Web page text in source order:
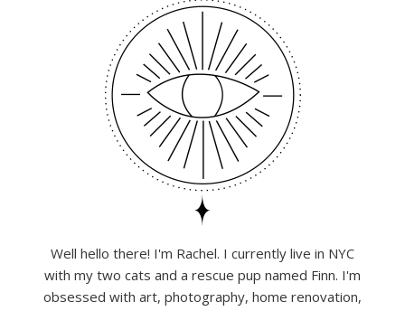
Well hello there! I'm Rachel. I currently live in NYC
with my two cats and a rescue pup named Finn. I'm
obsessed with art, photography, home renovation,